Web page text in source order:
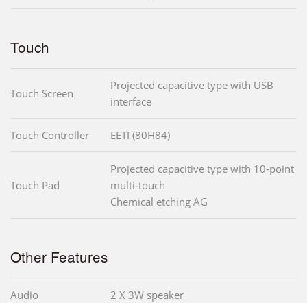
Touch
Touch Screen
Projected capacitive type with USB
interface
Touch Controller EETI (80H84)
Touch Pad
Projected capacitive type with 10-point
multi-touch
Chemical etching AG
Other Features
Audio 2 X 3W speaker